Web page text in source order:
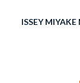
ISSEY